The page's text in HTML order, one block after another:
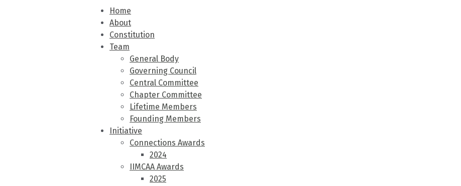
Home
About
Constitution
Team
General Body
Governing Council
Central Committee
Chapter Committee
Lifetime Members
Founding Members
Initiative
Connections Awards
2024
IIMCAA Awards
2025